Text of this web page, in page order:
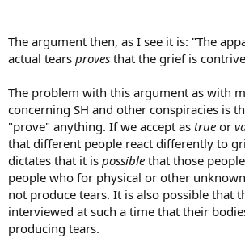
The argument then, as I see it is: "The
actual tears proves that the grief is
The problem with this argument as with
concerning SH and other conspiracies is
"prove" anything. If we accept as true or
that different people react differently to
dictates that it is possible that those
people who for physical or other
not produce tears. It is also possible that
interviewed at such a time that their
producing tears.